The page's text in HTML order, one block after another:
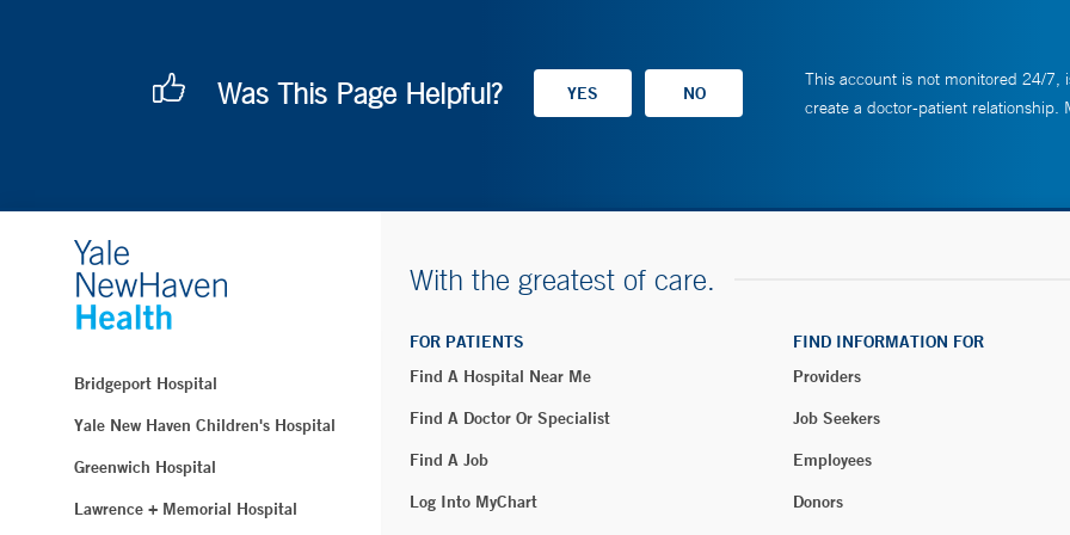
Was This Page Helpful?
This account is not monitored 24/7,
create a doctor-patient relationship.
Bridgeport Hospital
Yale New Haven Children's Hospital
Greenwich Hospital
Lawrence + Memorial Hospital
With the greatest of care.
FOR PATIENTS
Find A Hospital Near Me
Find A Doctor Or Specialist
Find A Job
Log Into MyChart
FIND INFORMATION FOR
Providers
Job Seekers
Employees
Donors